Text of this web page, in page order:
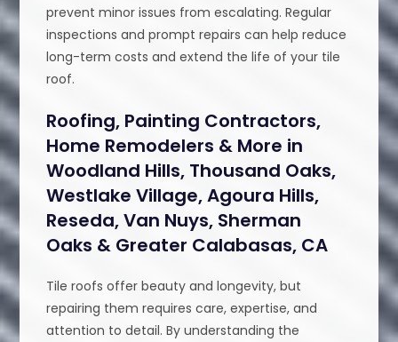
prevent minor issues from escalating. Regular
inspections and prompt repairs can help reduce
long-term costs and extend the life of your tile
roof.
Roofing, Painting Contractors,
Home Remodelers & More in
Woodland Hills, Thousand Oaks,
Westlake Village, Agoura Hills,
Reseda, Van Nuys, Sherman
Oaks & Greater Calabasas, CA
Tile roofs offer beauty and longevity, but
repairing them requires care, expertise, and
attention to detail. By understanding the